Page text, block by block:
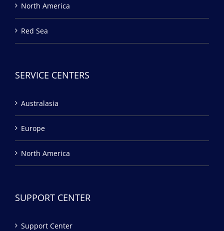
North America
Red Sea
SERVICE CENTERS
Australasia
Europe
North America
SUPPORT CENTER
Support Center